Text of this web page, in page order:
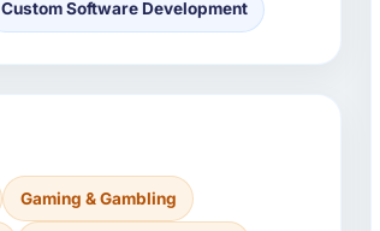
Custom Software Development
Gaming & Gambling